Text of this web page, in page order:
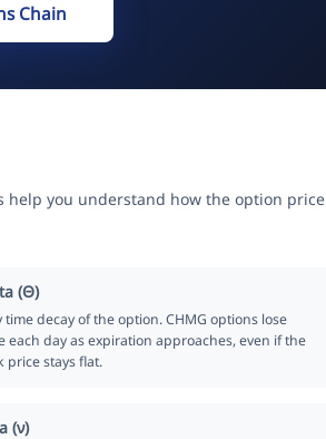
Chain
help you understand how the option price
(Θ)
time decay of the option. CHMG options lose
each day as expiration approaches, even if the
price stays flat.
(ν)